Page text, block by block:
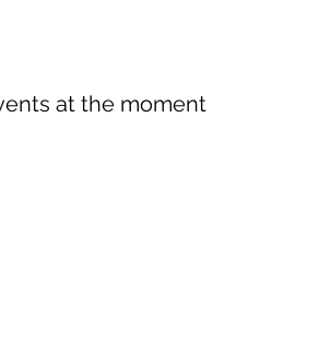
at the moment